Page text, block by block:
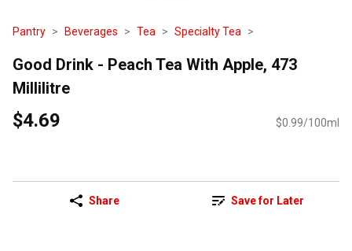
Pantry Beverages Tea Specialty Tea
Good Drink - Peach Tea With Apple, 473
Millilitre
$4.69 $0.99/100ml
Share Save for Later